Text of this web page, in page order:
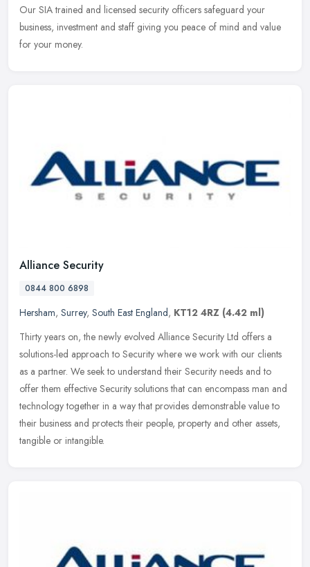
Our SIA trained and licensed security officers safeguard your
business, investment and staff giving you peace of mind and value
for your money.
Alliance Security
0844 800 6898
Hersham, Surrey, South East England, KT12 4RZ (4.42 ml)
Thirty years on, the newly evolved Alliance Security Ltd offers a
solutions-led approach to Security where we work with our clients
as a partner. We seek to understand their Security needs and to
offer them effective Security solutions that can encompass man and
technology together in a way that provides demonstrable value to
their business and protects their people, property and other assets,
tangible or intangible.